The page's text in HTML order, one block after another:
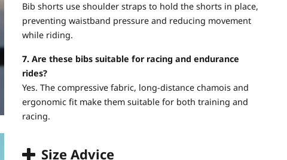
Bib shorts use shoulder straps to hold the shorts in place,
preventing waistband pressure and reducing movement
while riding.
7. Are these bibs suitable for racing and endurance
rides?
Yes. The compressive fabric, long-distance chamois and
ergonomic fit make them suitable for both training and
racing.
Size Advice